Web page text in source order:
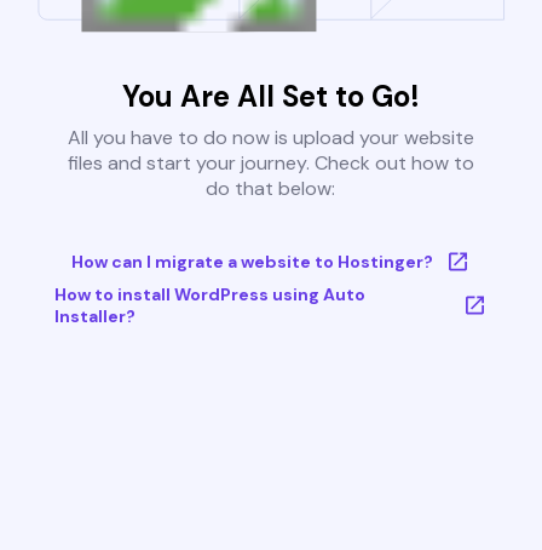
You Are All Set to Go!
All you have to do now is upload your website
files and start your journey. Check out how to
do that below:
How can I migrate a website to Hostinger?
How to install WordPress using Auto
Installer?